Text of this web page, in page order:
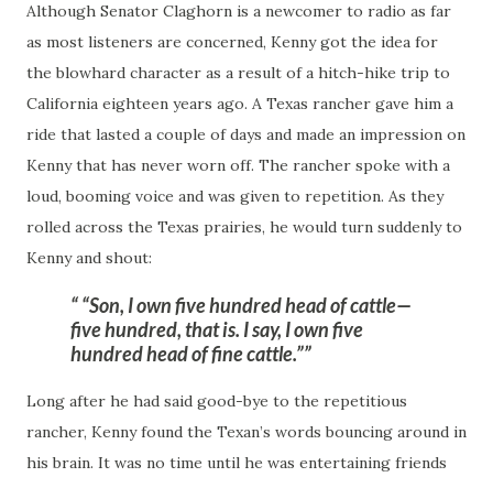
Although Senator Claghorn is a newcomer to radio as far
as most listeners are concerned, Kenny got the idea for
the blowhard character as a result of a hitch-hike trip to
California eighteen years ago. A Texas rancher gave him a
ride that lasted a couple of days and made an impression on
Kenny that has never worn off. The rancher spoke with a
loud, booming voice and was given to repetition. As they
rolled across the Texas prairies, he would turn suddenly to
Kenny and shout:
“Son, I own five hundred head of cattle—
five hundred, that is. I say, I own five
hundred head of fine cattle.”
Long after he had said good-bye to the repetitious
rancher, Kenny found the Texan’s words bouncing around in
his brain. It was no time until he was entertaining friends